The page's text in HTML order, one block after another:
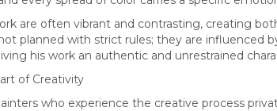
are often vibrant and contrasting, creating
planned with strict rules; they are influenced
his work an authentic and unrestrained
of Creativity
who experience the creative process